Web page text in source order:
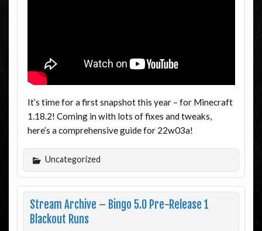
It’s time for a first snapshot this year – for Minecraft
1.18.2! Coming in with lots of fixes and tweaks,
here’s a comprehensive guide for 22w03a!
Uncategorized
Stream Archive – Bingo 5.0 Pre-Release 1
Blackout Runs